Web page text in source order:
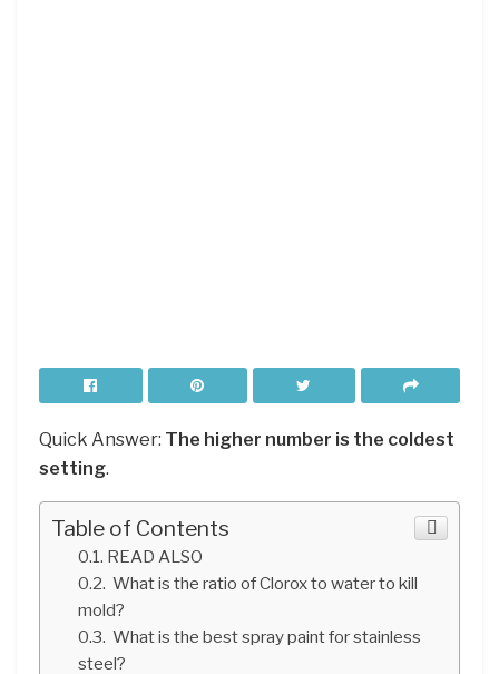
Quick Answer: The higher number is the coldest
setting.
Table of Contents
READ ALSO
What is the ratio of Clorox to water to kill
mold?
What is the best spray paint for stainless
steel?